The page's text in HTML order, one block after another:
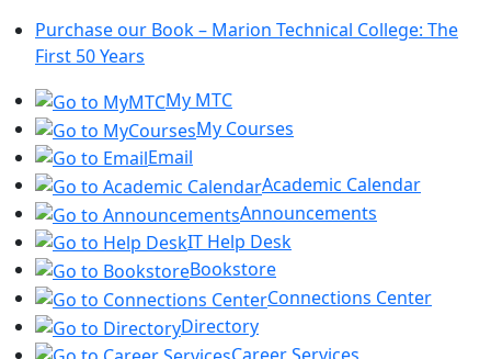
Purchase our Book – Marion Technical College: The
First 50 Years
My MTC
My Courses
Email
Academic Calendar
Announcements
IT Help Desk
Bookstore
Connections Center
Directory
Career Services